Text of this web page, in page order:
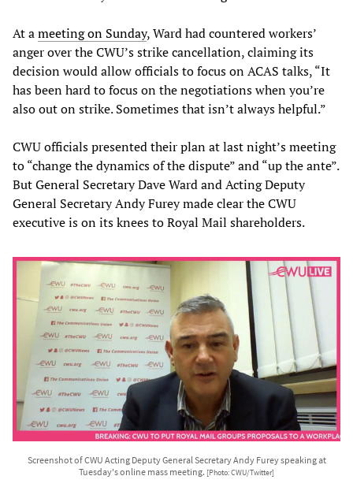
At ameeting on Sunday, Ward had countered workers’
anger over the CWU’s strike cancellation, claiming its
decision would allow officials to focus on ACAS talks, “It
has been hard to focus on the negotiations when you’re
also out on strike. Sometimes that isn’t always helpful.”
CWU officials presented their plan at last night’s meeting
to “change the dynamics of the dispute” and “up the ante”.
But General Secretary Dave Ward and Acting Deputy
General Secretary Andy Furey made clear the CWU
executive is on its knees to Royal Mail shareholders.
Screenshot of CWU Acting Deputy General Secretary Andy Furey speaking at
Tuesday's online mass meeting. [Photo: CWU/Twitter]